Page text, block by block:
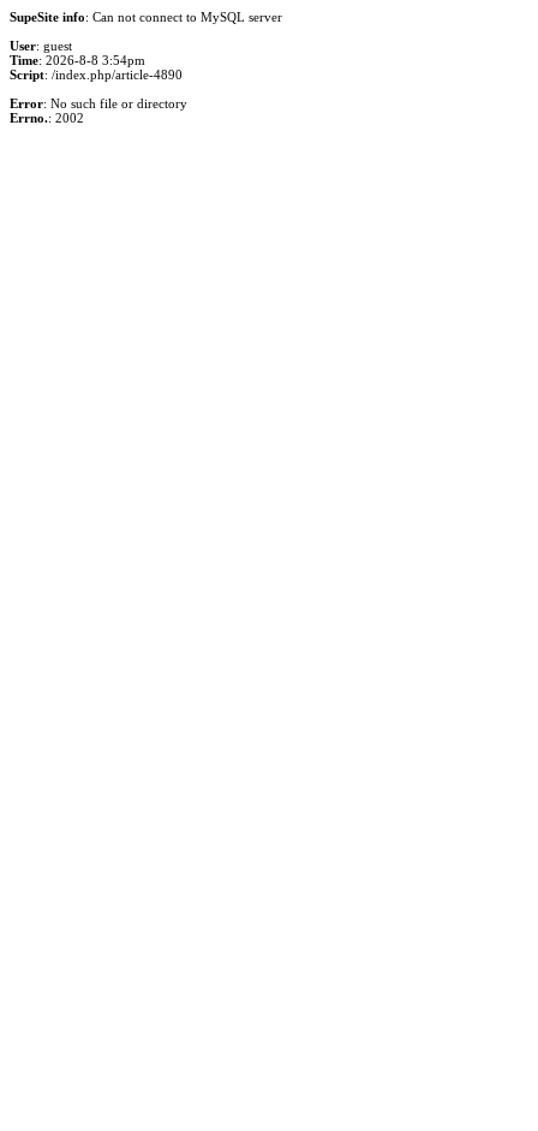
SupeSite info: Can not connect to MySQL server
User: guest
Time: 2026-8-8 3:54pm
Script: /index.php/article-4890
Error: No such file or directory
Errno.: 2002